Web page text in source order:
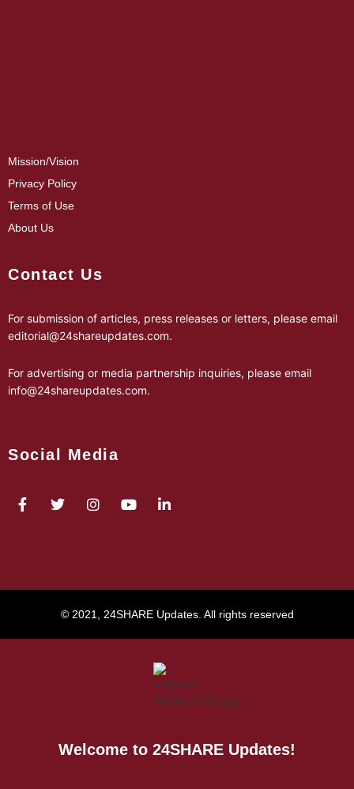
Mission/Vision
Privacy Policy
Terms of Use
About Us
Contact Us
For submission of articles, press releases or letters, please email
editorial@24shareupdates.com.
For advertising or media partnership inquiries, please email
info@24shareupdates.com.
Social Media
© 2021, 24SHARE Updates. All rights reserved
Welcome to 24SHARE Updates!